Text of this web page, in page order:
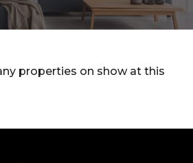
properties on show at this